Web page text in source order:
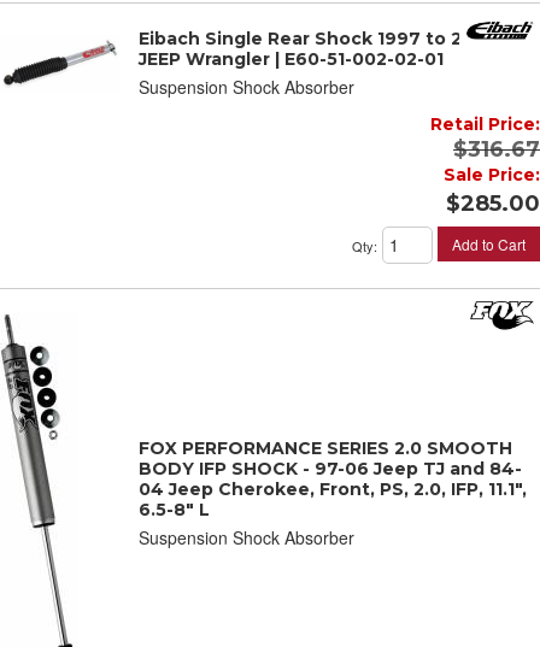
Eibach Single Rear Shock 1997 to 2006
JEEP Wrangler | E60-51-002-02-01
Suspension Shock Absorber
Retail Price:
$316.67
Sale Price:
$285.00
Qty: Add to Cart
FOX PERFORMANCE SERIES 2.0 SMOOTH
BODY IFP SHOCK - 97-06 Jeep TJ and 84-
04 Jeep Cherokee, Front, PS, 2.0, IFP, 11.1",
6.5-8" L
Suspension Shock Absorber